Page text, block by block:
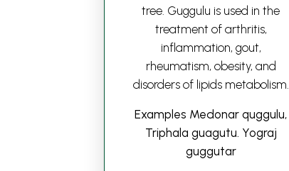
tree. Guggulu is used in the
treatment of arthritis,
inflammation, gout,
rheumatism, obesity, and
disorders of lipids metabolism.
Examples Medonar quggulu,
Triphala guagutu. Yograj
guggutar